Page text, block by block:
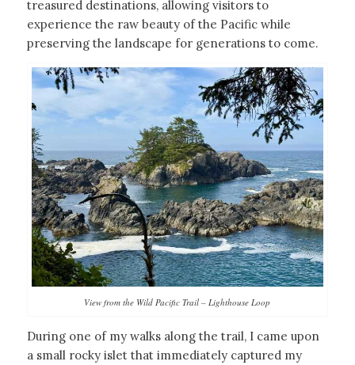
treasured destinations, allowing visitors to
experience the raw beauty of the Pacific while
preserving the landscape for generations to come.
View from the Wild Pacific Trail – Lighthouse Loop
During one of my walks along the trail, I came upon
a small rocky islet that immediately captured my